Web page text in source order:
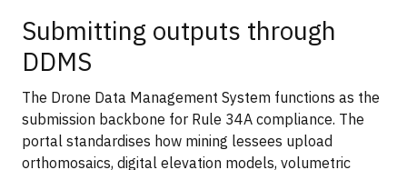
Submitting outputs through
DDMS
The Drone Data Management System functions as the
submission backbone for Rule 34A compliance. The
portal standardises how mining lessees upload
orthomosaics, digital elevation models, volumetric